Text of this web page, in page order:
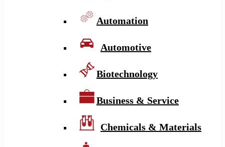
Automation
Automotive
Biotechnology
Business & Service
Chemicals & Materials